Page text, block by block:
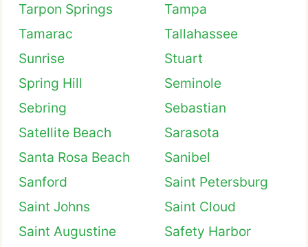
Tarpon Springs
Tampa
Tamarac
Tallahassee
Sunrise
Stuart
Spring Hill
Seminole
Sebring
Sebastian
Satellite Beach
Sarasota
Santa Rosa Beach
Sanibel
Sanford
Saint Petersburg
Saint Johns
Saint Cloud
Saint Augustine
Safety Harbor